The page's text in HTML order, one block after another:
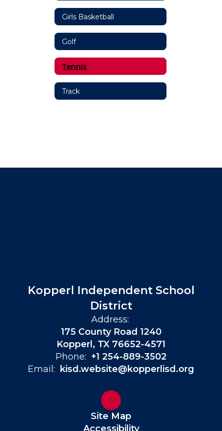
Girls Basketball
Golf
Tennis
Track
Kopperl Independent School
District
Address:
175 County Road 1240
Kopperl, TX 76652-4571
Phone: +1 254-889-3502
Email:
kisd.website@kopperlisd.org
Site Map
Accessibility